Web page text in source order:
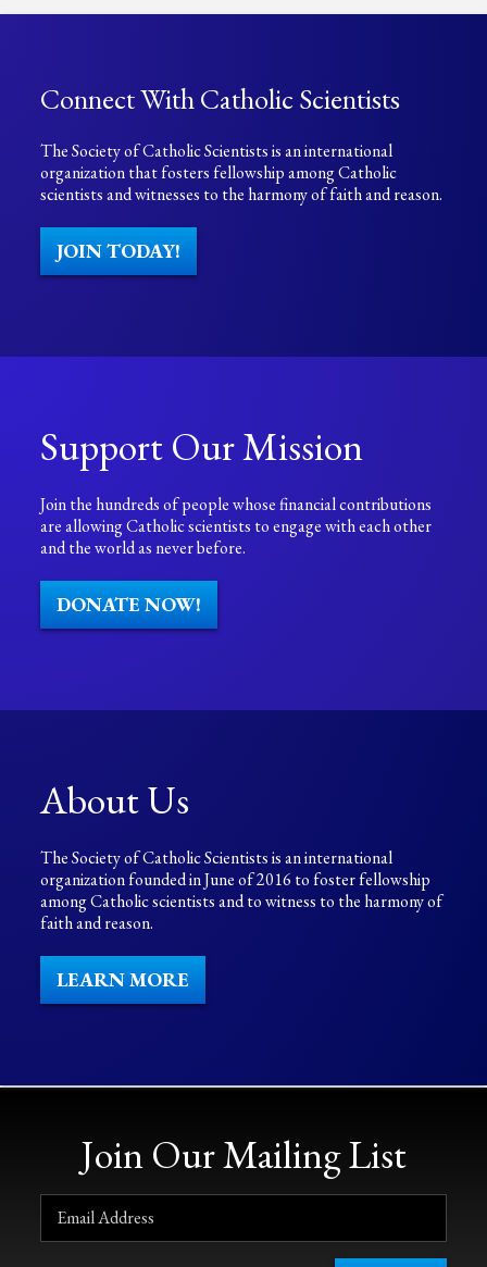
Connect With Catholic Scientists
The Society of Catholic Scientists is an international
organization that fosters fellowship among Catholic
scientists and witnesses to the harmony of faith and reason.
JOIN TODAY!
Support Our Mission
Join the hundreds of people whose financial contributions
are allowing Catholic scientists to engage with each other
and the world as never before.
DONATE NOW!
About Us
The Society of Catholic Scientists is an international
organization founded in June of 2016 to foster fellowship
among Catholic scientists and to witness to the harmony of
faith and reason.
LEARN MORE
Join Our Mailing List